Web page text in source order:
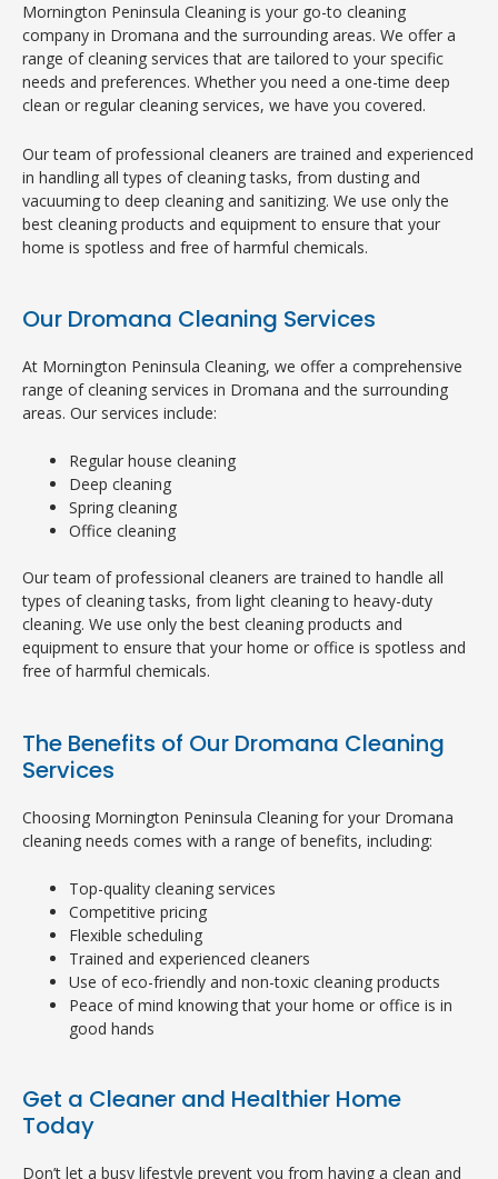
Mornington Peninsula Cleaning is your go-to cleaning
company in Dromana and the surrounding areas. We offer a
range of cleaning services that are tailored to your specific
needs and preferences. Whether you need a one-time deep
clean or regular cleaning services, we have you covered.
Our team of professional cleaners are trained and experienced
in handling all types of cleaning tasks, from dusting and
vacuuming to deep cleaning and sanitizing. We use only the
best cleaning products and equipment to ensure that your
home is spotless and free of harmful chemicals.
Our Dromana Cleaning Services
At Mornington Peninsula Cleaning, we offer a comprehensive
range of cleaning services in Dromana and the surrounding
areas. Our services include:
Regular house cleaning
Deep cleaning
Spring cleaning
Office cleaning
Our team of professional cleaners are trained to handle all
types of cleaning tasks, from light cleaning to heavy-duty
cleaning. We use only the best cleaning products and
equipment to ensure that your home or office is spotless and
free of harmful chemicals.
The Benefits of Our Dromana Cleaning
Services
Choosing Mornington Peninsula Cleaning for your Dromana
cleaning needs comes with a range of benefits, including:
Top-quality cleaning services
Competitive pricing
Flexible scheduling
Trained and experienced cleaners
Use of eco-friendly and non-toxic cleaning products
Peace of mind knowing that your home or office is in
good hands
Get a Cleaner and Healthier Home
Today
Don’t let a busy lifestyle prevent you from having a clean and